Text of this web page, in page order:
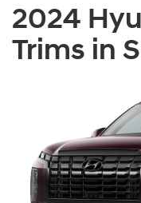
2024
Trims in